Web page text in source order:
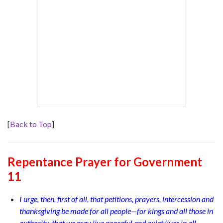
[Back to Top]
Repentance Prayer for Government
11
I urge, then, first of all, that petitions, prayers, intercession and
thanksgiving be made for all people—for kings and all those in